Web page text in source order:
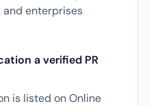
enterprises
a verified PR
is listed on Online